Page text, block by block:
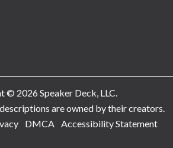
© 2026 Speaker Deck, LLC.
are owned by their creators.
DMCA Accessibility Statement